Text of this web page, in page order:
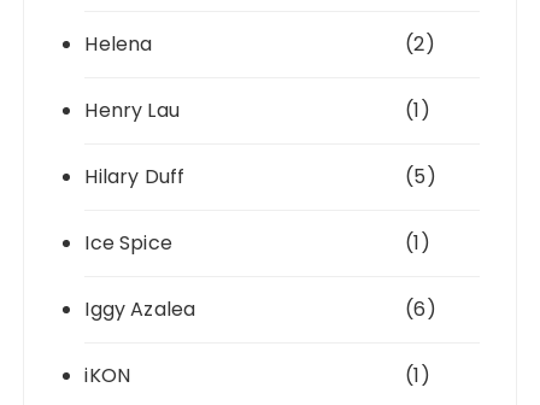
Helena (2)
Henry Lau (1)
Hilary Duff (5)
Ice Spice (1)
Iggy Azalea (6)
iKON (1)